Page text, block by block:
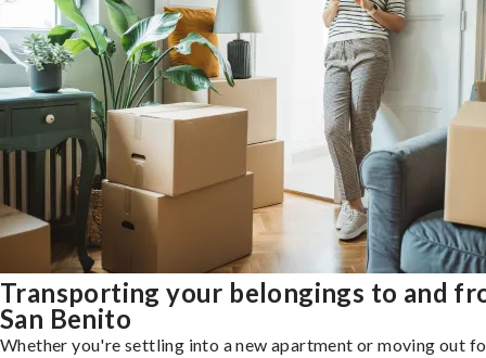
Transporting your belongings to and
San Benito
Whether you're settling into a new apartment or moving out